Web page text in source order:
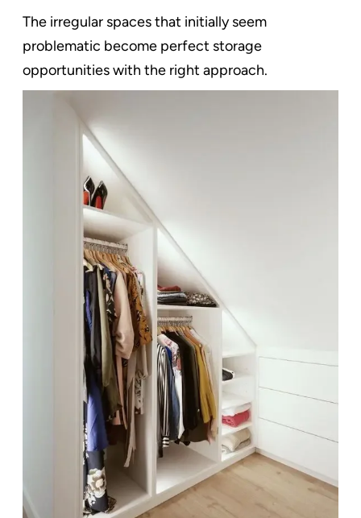
The irregular spaces that initially seem
problematic become perfect storage
opportunities with the right approach.